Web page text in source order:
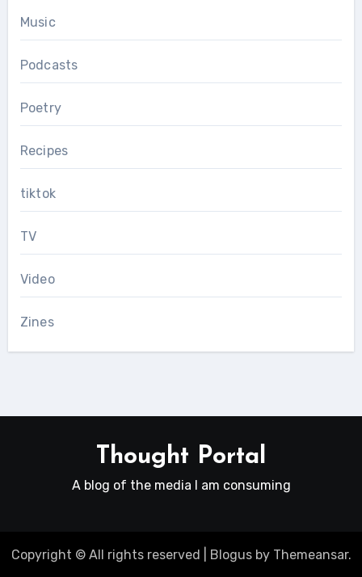
Music
Podcasts
Poetry
Recipes
tiktok
TV
Video
Zines
Thought Portal
A blog of the media I am consuming
Copyright © All rights reserved Blogusby Themeansar.